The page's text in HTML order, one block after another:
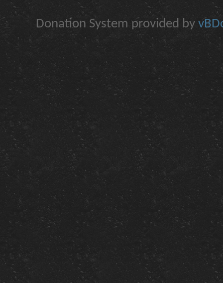
Donation System provided by